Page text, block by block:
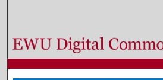
Browse Colleges,
My Account